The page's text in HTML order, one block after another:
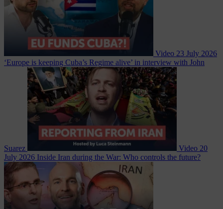
Video 23 July 2026
‘Europe is keeping Cuba’s Regime alive’ in interview with John
Suarez Video 20
July 2026 Inside Iran during the War: Who controls the future?